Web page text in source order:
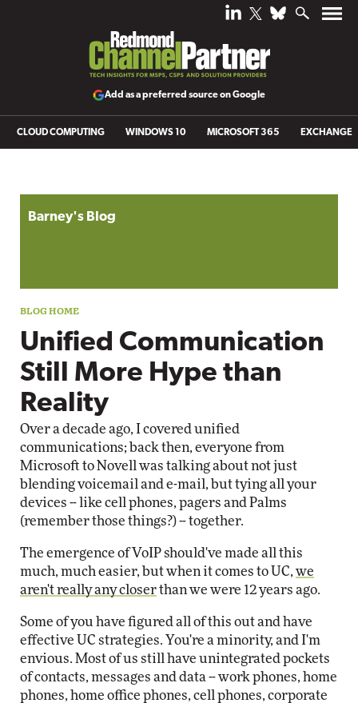
Add as a preferred source on Google
CLOUD COMPUTING WINDOWS 10 MICROSOFT 365 EXCHANGE
Barney's Blog
Unified Communication
Still More Hype than
Reality
Over a decade ago, I covered unified
communications; back then, everyone from
Microsoft to Novell was talking about not just
blending voicemail and e-mail, but tying all your
devices -- like cell phones, pagers and Palms
(remember those things?) -- together.
The emergence of VoIP should've made all this
much, much easier, but when it comes to UC,we
aren't really any closerthan we were 12 years ago.
Some of you have figured all of this out and have
effective UC strategies. You're a minority, and I'm
envious. Most of us still have unintegrated pockets
of contacts, messages and data -- work phones, home
phones, home office phones, cell phones, corporate